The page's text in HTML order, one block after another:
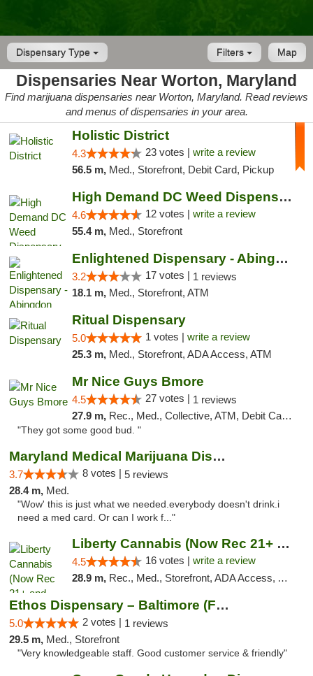
Dispensary Type Map
Filters
Dispensaries Near Worton, Maryland
Find marijuana dispensaries near Worton, Maryland. Read reviews
and menus of dispensaries in your area.
Holistic District
4.3 23 votes | write a review
56.5 m, Med., Storefront, Debit Card, Pickup
High Demand DC Weed Dispensary & Delivery
4.6 12 votes | write a review
55.4 m, Med., Storefront
Enlightened Dispensary - Abingdon
3.2 17 votes | 1 reviews
18.1 m, Med., Storefront, ATM
Ritual Dispensary
5.0 1 votes | write a review
25.3 m, Med., Storefront, ADA Access, ATM
Mr Nice Guys Bmore
4.5 27 votes | 1 reviews
27.9 m, Rec., Med., Collective, ATM, Debit Card, Pickup
"They got some good bud. "
Maryland Medical Marijuana Dispensaries
3.7 8 votes | 5 reviews
28.4 m, Med.
"Wow' this is just what we needed.everybody doesn't drink.i
need a med card. Or can I work f..."
Liberty Cannabis (Now Rec 21+ and Med)
4.5 16 votes | write a review
28.9 m, Rec., Med., Storefront, ADA Access, ATM, Pickup
Ethos Dispensary – Baltimore (Formerly Mis...
5.0 2 votes | 1 reviews
29.5 m, Med., Storefront
"Very knowledgeable staff. Good customer service & friendly"